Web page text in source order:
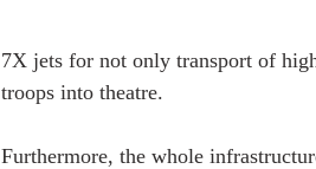
7X jets for not only transport of
troops into theatre.
Furthermore, the whole